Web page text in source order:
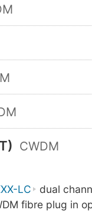
CWDM
LC
dual
fibre plug in